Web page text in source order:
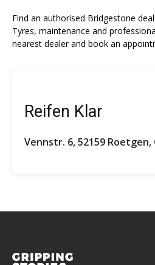
Find an authorised Bridgestone
Tyres, maintenance and
nearest dealer and book an
Reifen Klar
Vennstr. 6, 52159 Roetgen,